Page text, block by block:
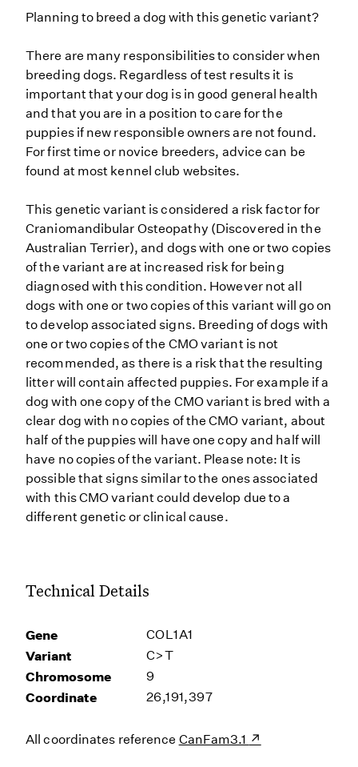
Planning to breed a dog with this genetic variant?
There are many responsibilities to consider when
breeding dogs. Regardless of test results it is
important that your dog is in good general health
and that you are in a position to care for the
puppies if new responsible owners are not found.
For first time or novice breeders, advice can be
found at most kennel club websites.
This genetic variant is considered a risk factor for
Craniomandibular Osteopathy (Discovered in the
Australian Terrier), and dogs with one or two copies
of the variant are at increased risk for being
diagnosed with this condition. However not all
dogs with one or two copies of this variant will go on
to develop associated signs. Breeding of dogs with
one or two copies of the CMO variant is not
recommended, as there is a risk that the resulting
litter will contain affected puppies. For example if a
dog with one copy of the CMO variant is bred with a
clear dog with no copies of the CMO variant, about
half of the puppies will have one copy and half will
have no copies of the variant. Please note: It is
possible that signs similar to the ones associated
with this CMO variant could develop due to a
different genetic or clinical cause.
Technical Details
Gene COL1A1
Variant C>T
Chromosome 9
Coordinate 26,191,397
All coordinates reference CanFam3.1